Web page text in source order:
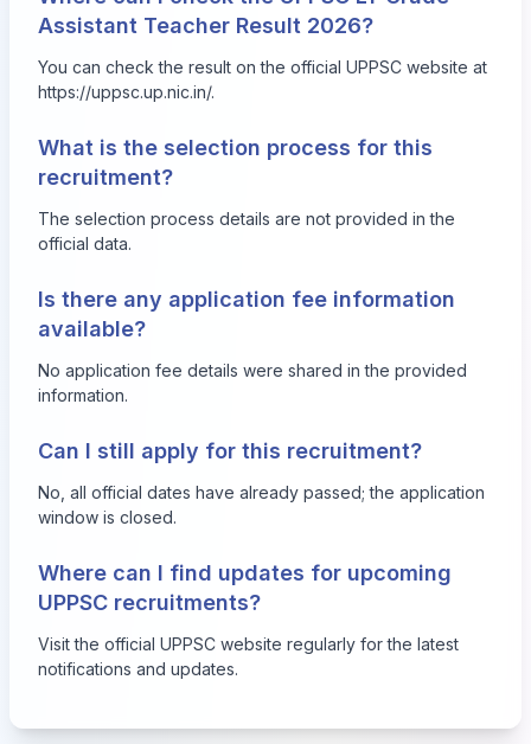
Assistant Teacher Result 2026?
You can check the result on the official UPPSC website at
https://uppsc.up.nic.in/.
What is the selection process for this
recruitment?
The selection process details are not provided in the
official data.
Is there any application fee information
available?
No application fee details were shared in the provided
information.
Can I still apply for this recruitment?
No, all official dates have already passed; the application
window is closed.
Where can I find updates for upcoming
UPPSC recruitments?
Visit the official UPPSC website regularly for the latest
notifications and updates.